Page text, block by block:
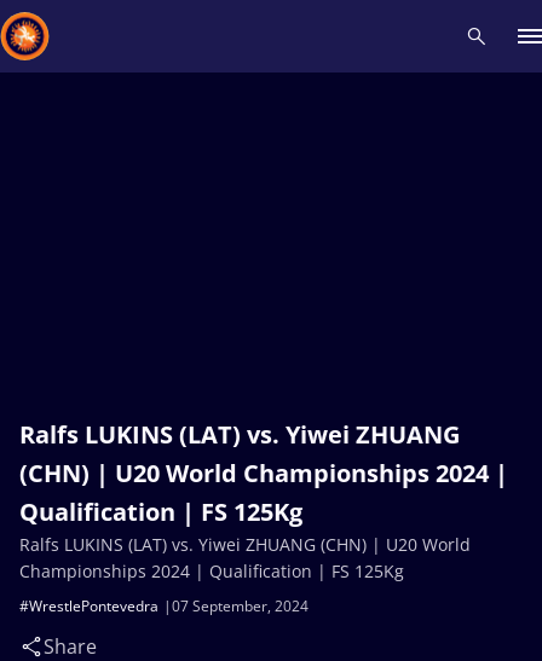
Ralfs LUKINS (LAT) vs. Yiwei ZHUANG
(CHN) | U20 World Championships 2024 |
Qualification | FS 125Kg
07 September, 2024
#WrestlePontevedra
Share
Ralfs LUKINS (LAT) vs. Yiwei ZHUANG (CHN) | U20 World
Championships 2024 | Qualification | FS 125Kg